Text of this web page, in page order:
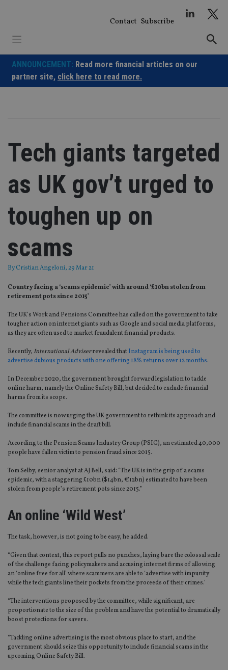
Contact Subscribe
ANNOUNCEMENT: Read more financial articles on our
partner site, click here to read more.
Tech giants targeted
as UK gov’t urged to
toughen up on
scams
ByCristian Angeloni, 29 Mar 21
Country facing a ‘scams epidemic’ with around ‘£10bn stolen from
retirement pots since 2015’
The UK’s Work and Pensions Committee has called on the government to take
tougher action on internet giants such as Google and social media platforms,
as they are often used to market fraudulent financial products.
Recently, International Adviserrevealed thatInstagram is being used to
advertise dubious products with one offering 18% returns over 12 months.
In December 2020, the government brought forward legislation to tackle
online harm, namely the Online Safety Bill, but decided to exclude financial
harms from its scope.
The committee is now urging the UK government to rethink its approach and
include financial scams in the draft bill.
According to the Pension Scams Industry Group (PSIG), an estimated 40,000
people have fallen victim to pension fraud since 2015.
Tom Selby, senior analyst at AJ Bell, said: “The UK is in the grip of a scams
epidemic, with a staggering £10bn ($14bn, €12bn) estimated to have been
stolen from people’s retirement pots since 2015.”
An online ‘Wild West’
The task, however, is not going to be easy, he added.
“Given that context, this report pulls no punches, laying bare the colossal scale
of the challenge facing policymakers and accusing internet firms of allowing
an ‘online free for all’ where scammers are able to ‘advertise with impunity
while the tech giants line their pockets from the proceeds of their crimes.’
“The interventions proposed by the committee, while significant, are
proportionate to the size of the problem and have the potential to dramatically
boost protections for savers.
“Tackling online advertising is the most obvious place to start, and the
government should seize this opportunity to include financial scams in the
upcoming Online Safety Bill.